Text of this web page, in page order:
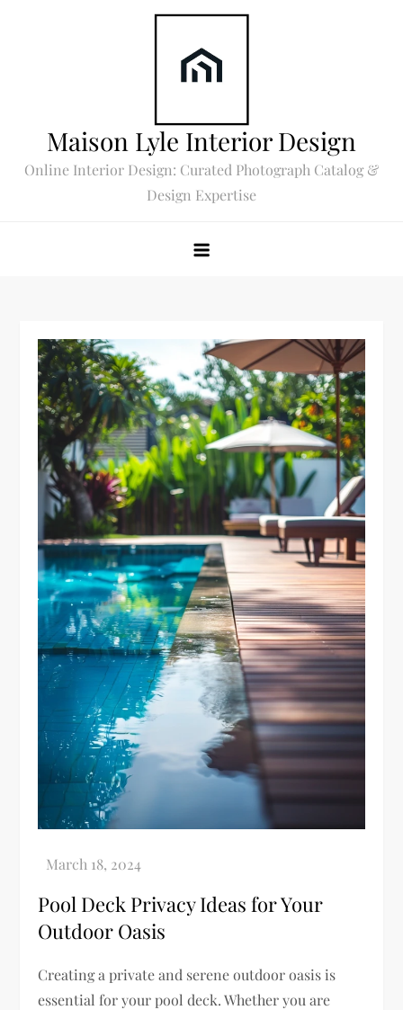
Maison Lyle Interior Design
Online Interior Design: Curated Photograph Catalog &
Design Expertise
Pool Deck Privacy Ideas for Your
Outdoor Oasis
Creating a private and serene outdoor oasis is
essential for your pool deck. Whether you are